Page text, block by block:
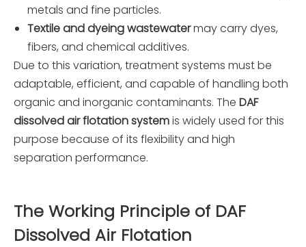
metals and fine particles.
Textile and dyeing wastewatermay carry dyes,
fibers, and chemical additives.
Due to this variation, treatment systems must be
adaptable, efficient, and capable of handling both
organic and inorganic contaminants. The DAF
dissolved air flotation systemis widely used for this
purpose because of its flexibility and high
separation performance.
The Working Principle of DAF
Dissolved Air Flotation